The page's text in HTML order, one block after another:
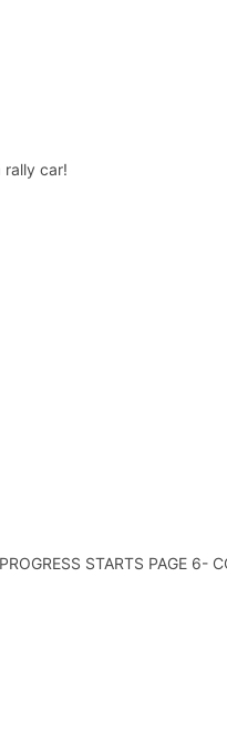
rally car!
STARTS PAGE 6-